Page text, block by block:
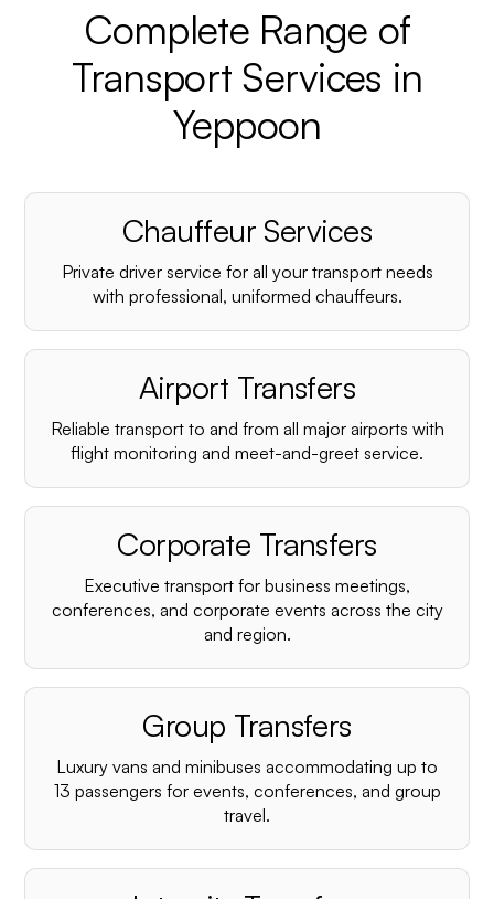
Complete Range of
Transport Services in
Yeppoon
Chauffeur Services
Private driver service for all your transport needs
with professional, uniformed chauffeurs.
Airport Transfers
Reliable transport to and from all major airports with
flight monitoring and meet-and-greet service.
Corporate Transfers
Executive transport for business meetings,
conferences, and corporate events across the city
and region.
Group Transfers
Luxury vans and minibuses accommodating up to
13 passengers for events, conferences, and group
travel.